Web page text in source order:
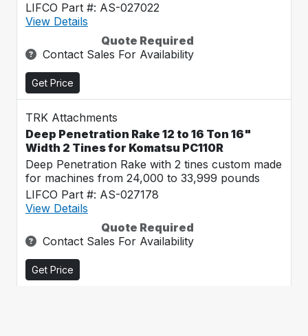
LIFCO Part #: AS-027022
View Details
Quote Required
Contact Sales For Availability
Get Price
TRK Attachments
Deep Penetration Rake 12 to 16 Ton 16"
Width 2 Tines for Komatsu PC110R
Deep Penetration Rake with 2 tines custom made
for machines from 24,000 to 33,999 pounds
LIFCO Part #: AS-027178
View Details
Quote Required
Contact Sales For Availability
Get Price